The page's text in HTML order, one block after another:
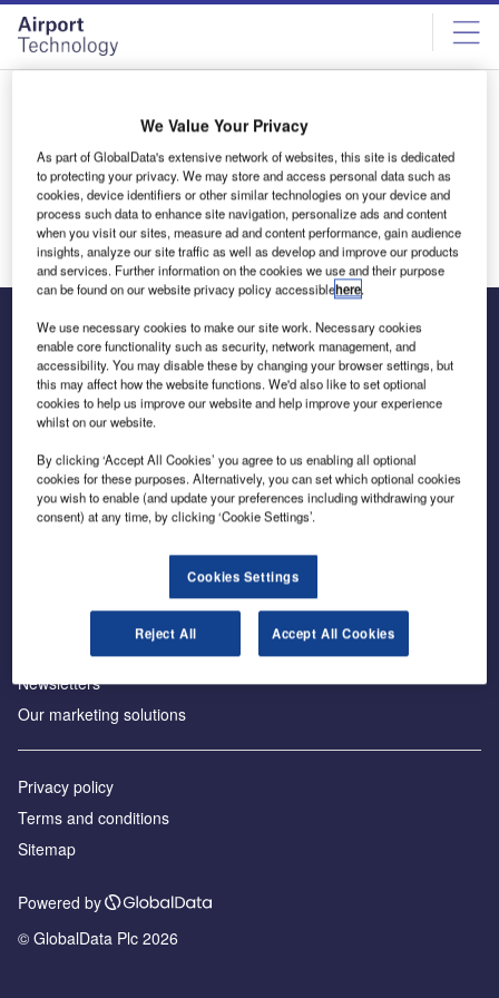
Skip
menu
Skip
page
content
Thank you for your interest in the research guide. You will
receive an email shortly.
Return to homepage
The leading site for news and procurement in the airport
industry
About us
Contact us
Editorial approach
Newsletters
Our marketing solutions
Privacy policy
Terms and conditions
Sitemap
Powered by
© GlobalData Plc 2026
We Value Your Privacy
As part of GlobalData's extensive network of websites, this site is dedicated
to protecting your privacy. We may store and access personal data such as
cookies, device identifiers or other similar technologies on your device and
process such data to enhance site navigation, personalize ads and content
when you visit our sites, measure ad and content performance, gain audience
insights, analyze our site traffic as well as develop and improve our products
and services. Further information on the cookies we use and their purpose
can be found on our website privacy policy accessiblehere.
We use necessary cookies to make our site work. Necessary cookies
enable core functionality such as security, network management, and
accessibility. You may disable these by changing your browser settings, but
this may affect how the website functions. We'd also like to set optional
cookies to help us improve our website and help improve your experience
whilst on our website.
By clicking ‘Accept All Cookies’ you agree to us enabling all optional
cookies for these purposes. Alternatively, you can set which optional cookies
you wish to enable (and update your preferences including withdrawing your
consent) at any time, by clicking ‘Cookie Settings’.
Cookies Settings
Reject All Accept All Cookies